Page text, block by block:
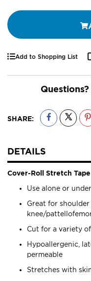
Add to Shopping List
SHARE:
DETAILS
Cover-Roll Stretch Tape
Use alone or
Great for shoulder
knee/
Cut for a variety
Hypoallergenic,
permeable
Stretches with